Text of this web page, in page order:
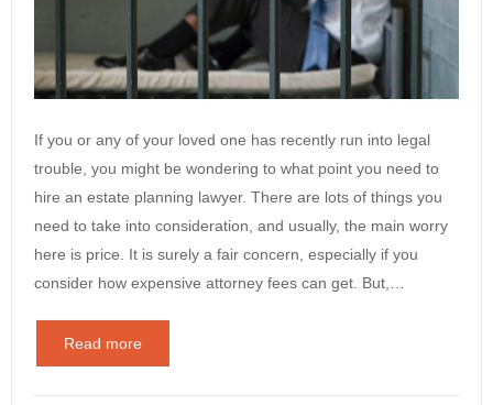
If you or any of your loved one has recently run into legal
trouble, you might be wondering to what point you need to
hire an estate planning lawyer. There are lots of things you
need to take into consideration, and usually, the main worry
here is price. It is surely a fair concern, especially if you
consider how expensive attorney fees can get. But,…
Read more